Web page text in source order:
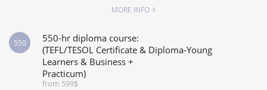
MORE INFO
550-hr diploma course:
(TEFL/TESOL Certificate & Diploma-Young
Learners & Business +
Practicum)
from 599$
550